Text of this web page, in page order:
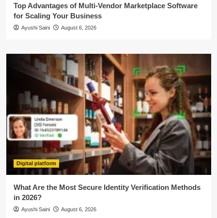
Top Advantages of Multi-Vendor Marketplace Software
for Scaling Your Business
Ayushi Saini August 6, 2026
Digital platform
What Are the Most Secure Identity Verification Methods
in 2026?
Ayushi Saini August 6, 2026